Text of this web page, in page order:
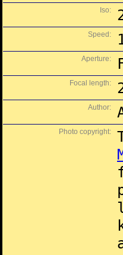
Iso:
Speed:
Aperture:
Focal length:
Author:
Photo copyright: